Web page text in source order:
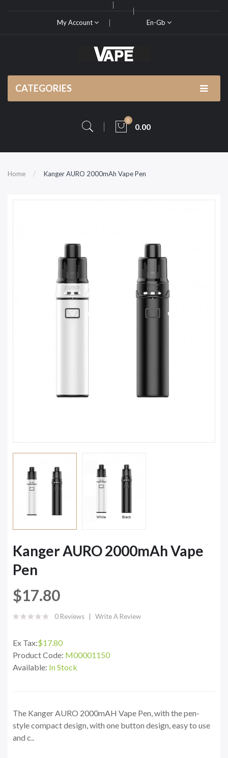
My Account En-Gb
CATEGORIES
0
0.00
Home Kanger AURO 2000mAh Vape Pen
Kanger AURO 2000mAh Vape
Pen
$17.80
0 Reviews Write A Review
Ex Tax:$17.80
Product Code: M00001150
Available: In Stock
The Kanger AURO 2000mAH Vape Pen, with the pen-
style compact design, with one button design, easy to use
and c..